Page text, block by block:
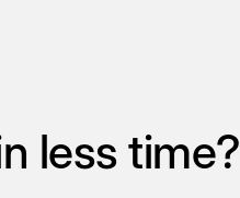
less time?